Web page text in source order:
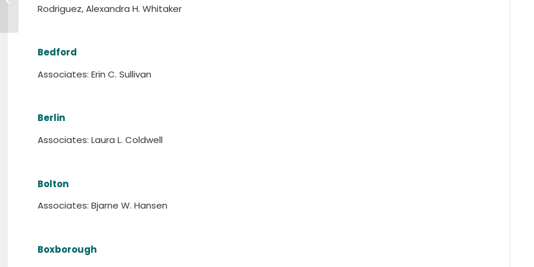
Rodriguez, Alexandra H. Whitaker
Bedford
Associates: Erin C. Sullivan
Berlin
Associates: Laura L. Coldwell
Bolton
Associates: Bjarne W. Hansen
Boxborough
Information Session